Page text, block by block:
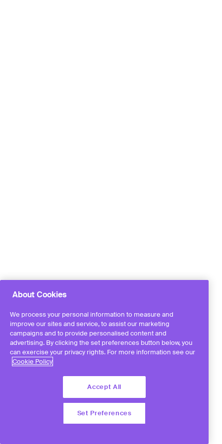
About Cookies
We process your personal information to measure and
improve our sites and service, to assist our marketing
campaigns and to provide personalised content and
advertising. By clicking the set preferences button below, you
can exercise your privacy rights. For more information see our
Cookie Policy
Accept All
Set Preferences